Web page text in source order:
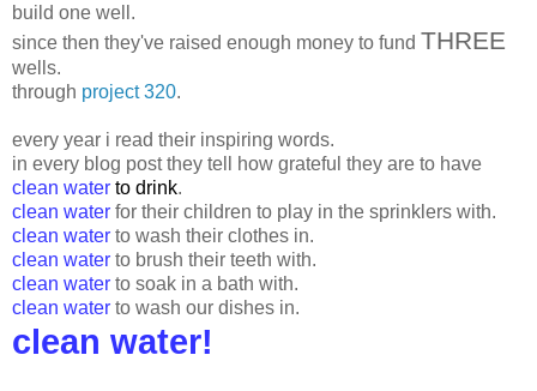
build one well.
since then they've raised enough money to fund THREE
wells.
through project 320.
every year i read their inspiring words.
in every blog post they tell how grateful they are to have
clean water to drink.
clean water for their children to play in the sprinklers with.
clean water to wash their clothes in.
clean water to brush their teeth with.
clean water to soak in a bath with.
clean water to wash our dishes in.
clean water!